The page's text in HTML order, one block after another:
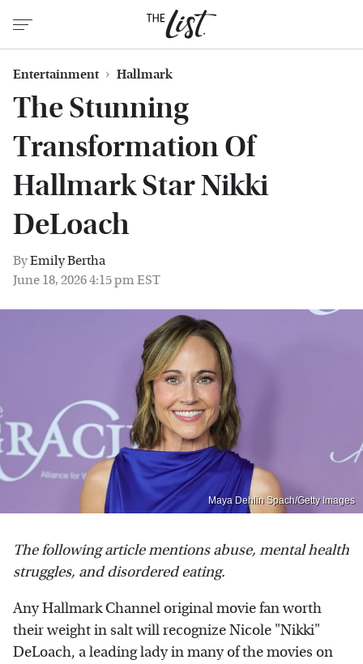
Entertainment Hallmark
The Stunning
Transformation Of
Hallmark Star Nikki
DeLoach
ByEmily Bertha
June 18, 2026 4:15 pm EST
Maya Dehlin Spach/Getty Images
The following article mentions abuse, mental health
struggles, and disordered eating.
Any Hallmark Channel original movie fan worth
their weight in salt will recognize Nicole "Nikki"
DeLoach, a leading lady in many of the movies on